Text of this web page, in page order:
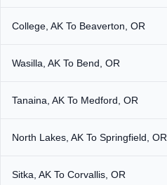
College, AK To Beaverton, OR
Wasilla, AK To Bend, OR
Tanaina, AK To Medford, OR
North Lakes, AK To Springfield, OR
Sitka, AK To Corvallis, OR